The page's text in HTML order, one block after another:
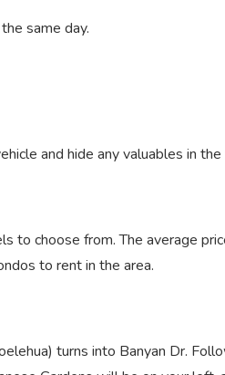
same day.
and hide any valuables in the
to choose from. The average
to rent in the area.
turns into Banyan Dr.